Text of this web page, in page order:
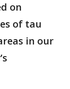
on
of tau
in our